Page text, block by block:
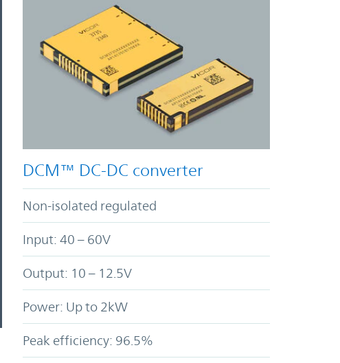
DCM™ DC-DC converter
Non-isolated regulated
Input: 40 – 60V
Output: 10 – 12.5V
Power: Up to 2kW
Peak efficiency: 96.5%